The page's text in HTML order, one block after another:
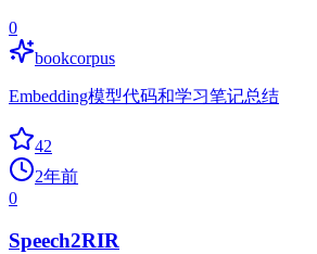
0
bookcorpus
Embedding模型代码和学习笔记总结
42
2年前
0
Speech2RIR